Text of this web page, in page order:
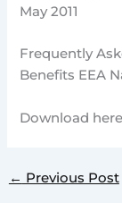
May 2011
Frequently
Benefits EEA
Download
← Previous Post